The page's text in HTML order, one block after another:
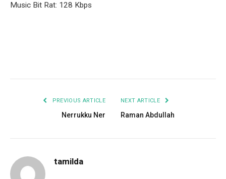
Music Bit Rat: 128 Kbps
PREVIOUS ARTICLE
Nerrukku Ner
NEXT ARTICLE
Raman Abdullah
tamilda